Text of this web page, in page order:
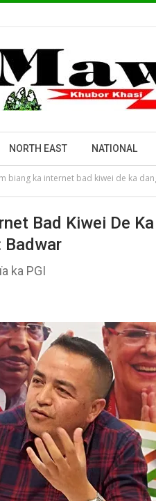
NORTH EAST NATIONAL
biang ka internet bad kiwei de ka
Bad Kiwei De
Badwar
ka PGI